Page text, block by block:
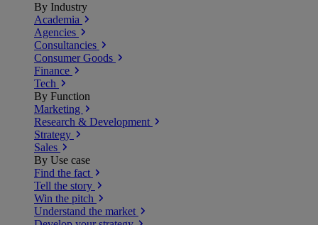
By Industry
Academia
Agencies
Consultancies
Consumer Goods
Finance
Tech
By Function
Marketing
Research & Development
Strategy
Sales
By Use case
Find the fact
Tell the story
Win the pitch
Understand the market